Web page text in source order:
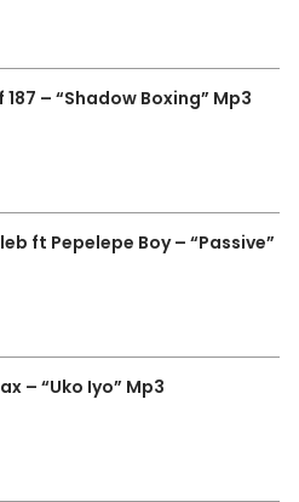
187 – “Shadow Boxing” Mp3
ft Pepelepe Boy – “Passive”
– “Uko Iyo” Mp3